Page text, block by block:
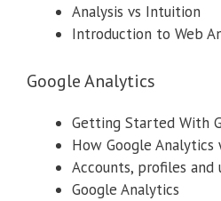
Analysis vs Intuition
Introduction to Web
Google Analytics
Getting Started With
How Google Analytics
Accounts, profiles and
Google Analytics